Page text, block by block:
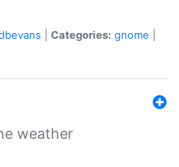
Categories: gnome
weather